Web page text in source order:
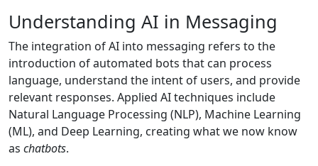
Understanding AI in Messaging
The integration of AI into messaging refers to the
introduction of automated bots that can process
language, understand the intent of users, and provide
relevant responses. Applied AI techniques include
Natural Language Processing (NLP), Machine Learning
(ML), and Deep Learning, creating what we now know
as chatbots.